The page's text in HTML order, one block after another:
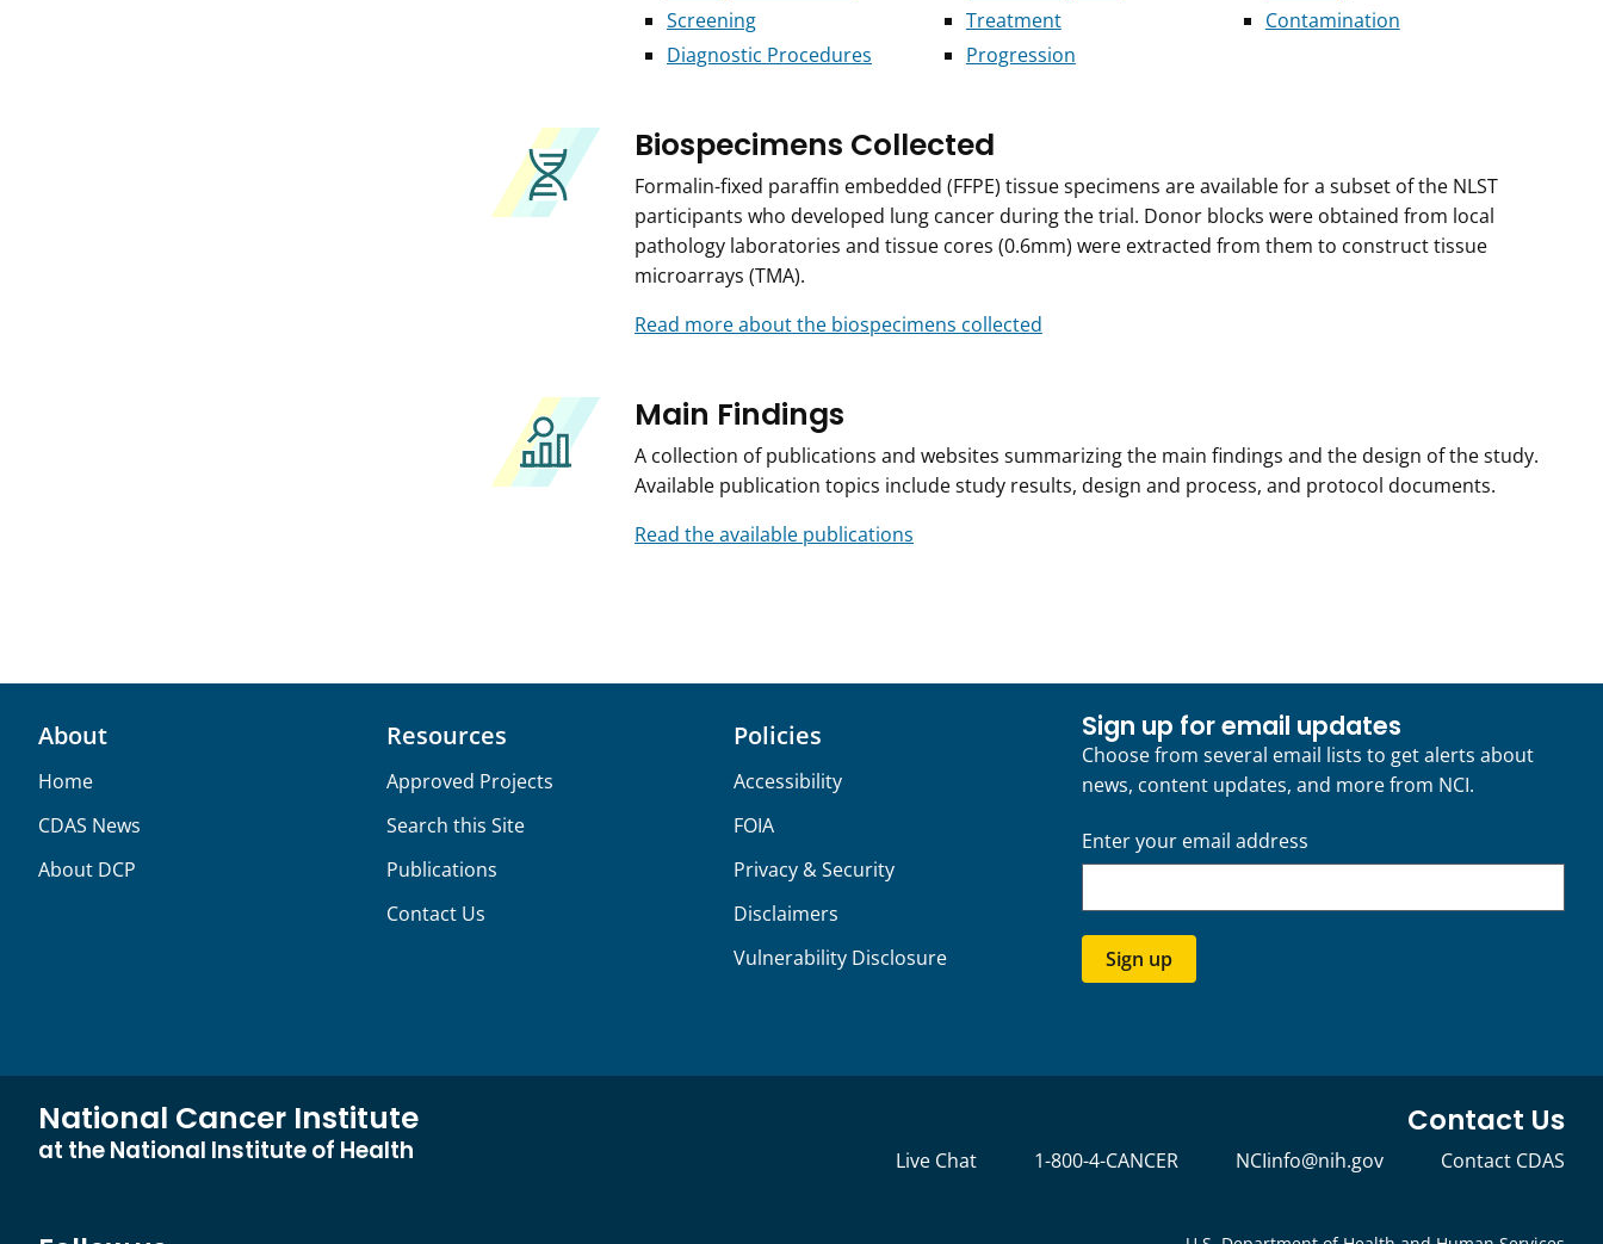
Screening
Diagnostic Procedures
Treatment
Progression
Contamination
Biospecimens Collected
Formalin-fixed paraffin embedded (FFPE) tissue specimens are available for a subset of the NLST
participants who developed lung cancer during the trial. Donor blocks were obtained from local
pathology laboratories and tissue cores (0.6mm) were extracted from them to construct tissue
microarrays (TMA).
Read more about the biospecimens collected
Main Findings
A collection of publications and websites summarizing the main findings and the design of the study.
Available publication topics include study results, design and process, and protocol documents.
Read the available publications
About
Home
CDAS News
About DCP
Resources
Approved Projects
Search this Site
Publications
Contact Us
Policies
Accessibility
FOIA
Privacy & Security
Disclaimers
Vulnerability Disclosure
Sign up for email updates
Choose from several email lists to get alerts about
news, content updates, and more from NCI.
Enter your email address
Sign up
National Cancer Institute
at the National Institute of Health
Contact Us
Live Chat 1-800-4-CANCER NCIinfo@nih.gov Contact CDAS